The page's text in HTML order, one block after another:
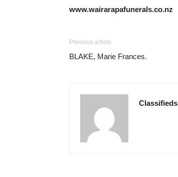
www.wairarapafunerals.co.nz
Previous article
BLAKE, Marie Frances.
Classifieds